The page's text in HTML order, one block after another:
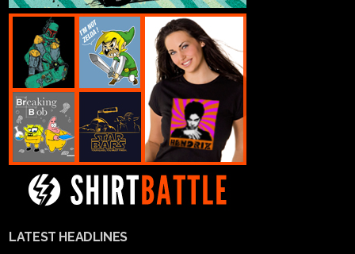
LATEST HEADLINES